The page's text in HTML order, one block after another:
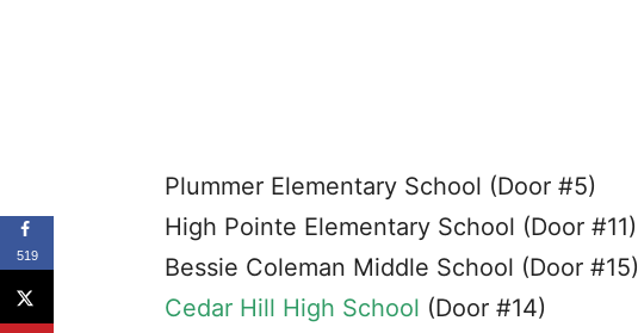
Plummer Elementary School (Door #5)
High Pointe Elementary School (Door #11)
Bessie Coleman Middle School (Door #15)
Cedar Hill High School (Door #14)
519